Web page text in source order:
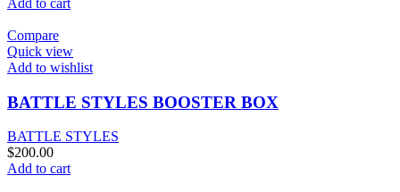
Add to cart
Compare
Quick view
Add to wishlist
BATTLE STYLES BOOSTER BOX
BATTLE STYLES
$200.00
Add to cart